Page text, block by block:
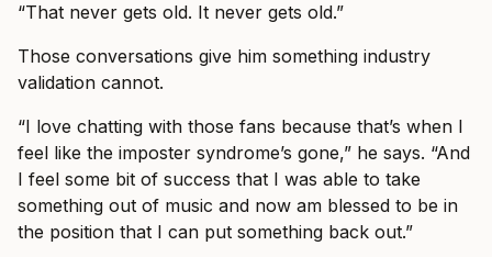
“That never gets old. It never gets old.”
Those conversations give him something industry
validation cannot.
“I love chatting with those fans because that’s when I
feel like the imposter syndrome’s gone,” he says. “And
I feel some bit of success that I was able to take
something out of music and now am blessed to be in
the position that I can put something back out.”